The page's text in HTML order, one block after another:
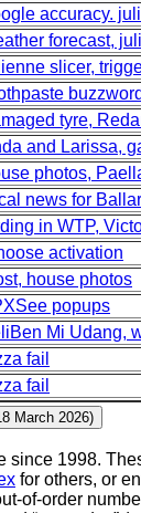
accuracy.
forecast,
slicer,
tyre,
and Larissa,
photos,
news for
in WTP,
activation
house photos
popups
Mi Udang,
fail
fail
since 1998.
for others, or
of-order